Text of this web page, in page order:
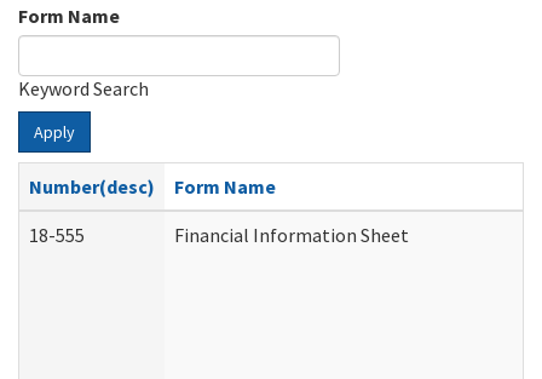
Form Name
Keyword Search
Apply
Number(desc)
Form Name
18-555
Financial Information Sheet